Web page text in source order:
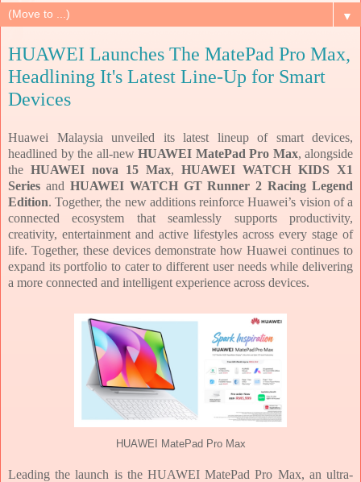
▼
HUAWEI Launches The MatePad Pro Max,
Headlining It's Latest Line-Up for Smart
Devices
Huawei Malaysia unveiled its latest lineup of smart devices,
headlined by the all-new HUAWEI MatePad Pro Max, alongside
the HUAWEI nova 15 Max, HUAWEI WATCH KIDS X1
Series and HUAWEI WATCH GT Runner 2 Racing Legend
Edition. Together, the new additions reinforce Huawei’s vision of a
connected ecosystem that seamlessly supports productivity,
creativity, entertainment and active lifestyles across every stage of
life. Together, these devices demonstrate how Huawei continues to
expand its portfolio to cater to different user needs while delivering
a more connected and intelligent experience across devices.
HUAWEI MatePad Pro Max
Leading the launch is the HUAWEI MatePad Pro Max, an ultra-